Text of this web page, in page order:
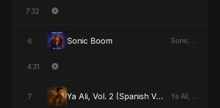
7:32
6 Sonic Boom Sonic Boom - Single
4:31
7 Ya Ali, Vol. 2 (Spanish Version) Ya Ali, Vol. 2 (Spanish Version) - Single